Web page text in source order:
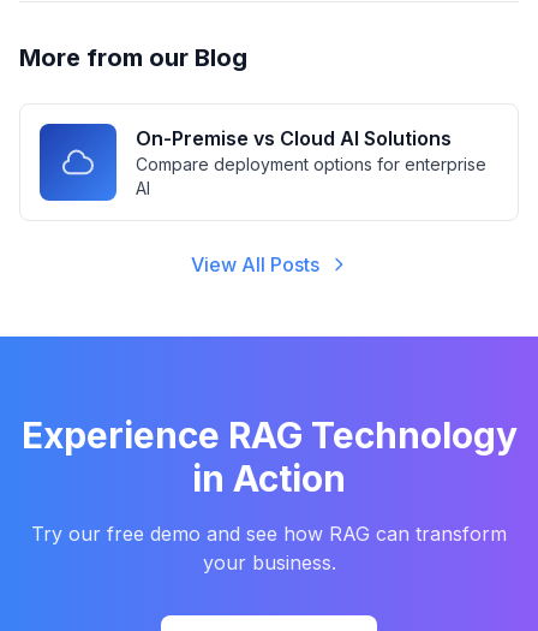
More from our Blog
On-Premise vs Cloud AI Solutions
Compare deployment options for enterprise
AI
View All Posts
Experience RAG Technology
in Action
Try our free demo and see how RAG can transform
your business.